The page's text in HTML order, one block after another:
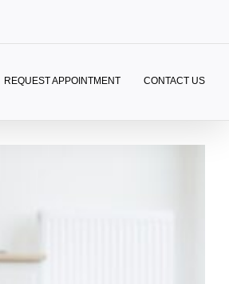
REQUEST APPOINTMENT CONTACT US